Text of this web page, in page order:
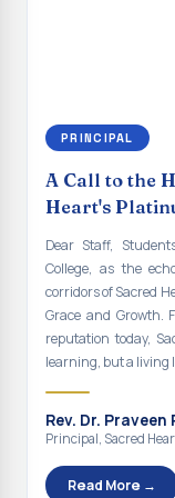
MEGA HEALTH
Report on
occasion of
FDP on
and Literature”
Report on
Orientation on
Heritage Walk
Report on
Pongal Festival
PRINCIPAL
A Call to the
Heart's
Dear Staff,
College, as the
corridors of Sacred
Grace and Growth.
reputation today,
learning, but a living
Rev. Dr. Praveen
Principal, Sacred
Read More →